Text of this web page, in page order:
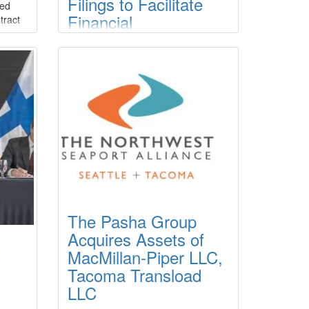
to
is
Financial
Restructuring for
Crosby Enterprises, LLC (the
“Company”) announced that the
Company filed chapter 11 cases for
several of its subsidiary/affiliate
units, Crosby Tugs, L.L.C., Crosby
Dredging, L.L.C. and Crosby Marine
Transportation, L.L.C., in the U.S.
Bankruptcy Court for the Eastern
The Pasha Group
Acquires Assets of
MacMillan-Piper LLC,
Tacoma Transload
LLC